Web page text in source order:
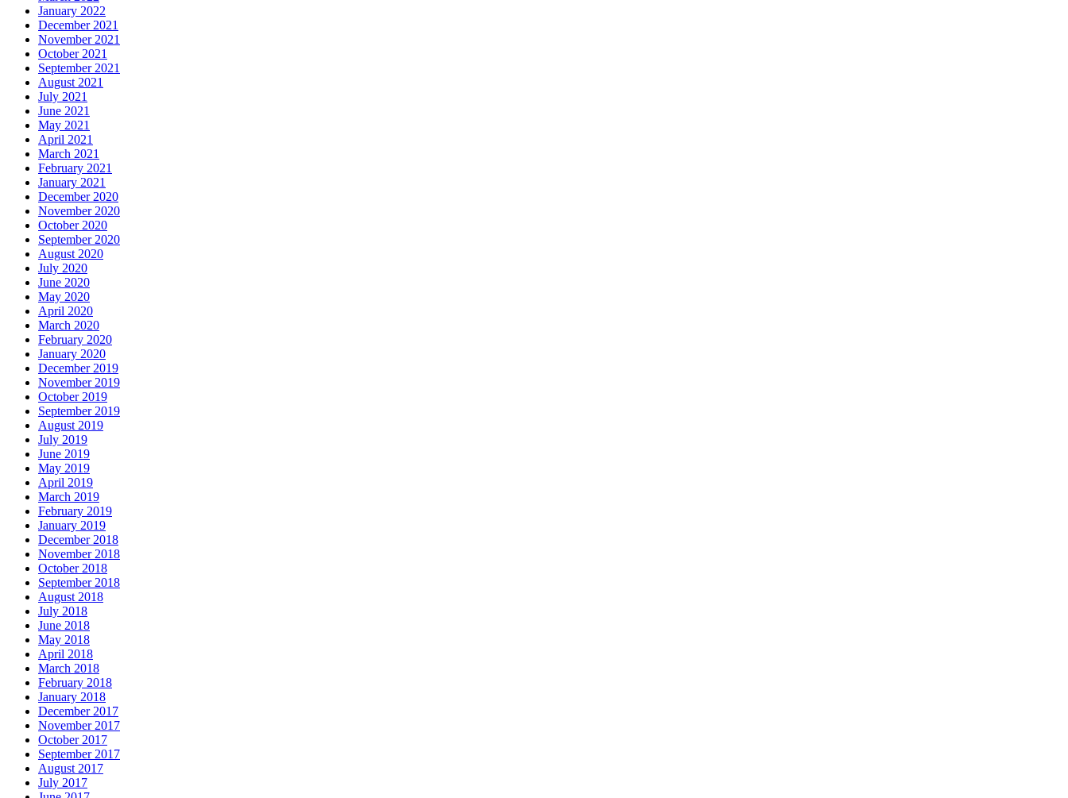
January 2022
December 2021
November 2021
October 2021
September 2021
August 2021
July 2021
June 2021
May 2021
April 2021
March 2021
February 2021
January 2021
December 2020
November 2020
October 2020
September 2020
August 2020
July 2020
June 2020
May 2020
April 2020
March 2020
February 2020
January 2020
December 2019
November 2019
October 2019
September 2019
August 2019
July 2019
June 2019
May 2019
April 2019
March 2019
February 2019
January 2019
December 2018
November 2018
October 2018
September 2018
August 2018
July 2018
June 2018
May 2018
April 2018
March 2018
February 2018
January 2018
December 2017
November 2017
October 2017
September 2017
August 2017
July 2017